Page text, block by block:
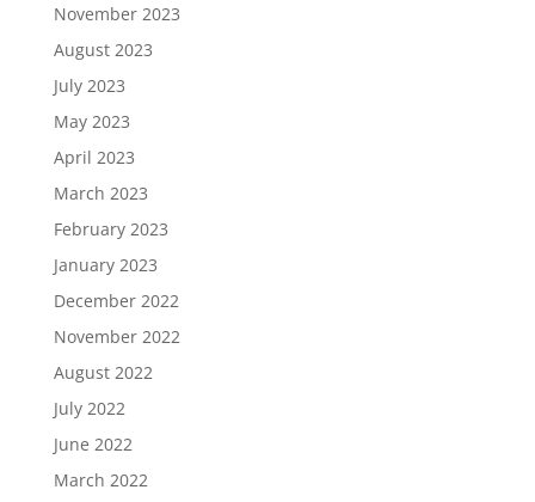
November 2023
August 2023
July 2023
May 2023
April 2023
March 2023
February 2023
January 2023
December 2022
November 2022
August 2022
July 2022
June 2022
March 2022